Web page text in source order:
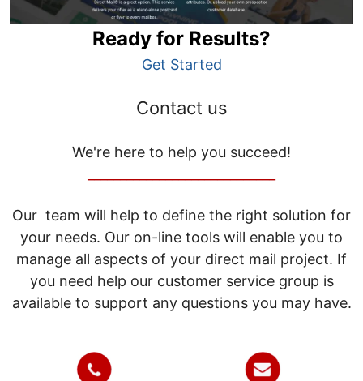
Ready for Results?
Get Started
Contact us
We're here to help you succeed!
Our team will help to define the right solution for
your needs. Our on-line tools will enable you to
manage all aspects of your direct mail project. If
you need help our customer service group is
available to support any questions you may have.